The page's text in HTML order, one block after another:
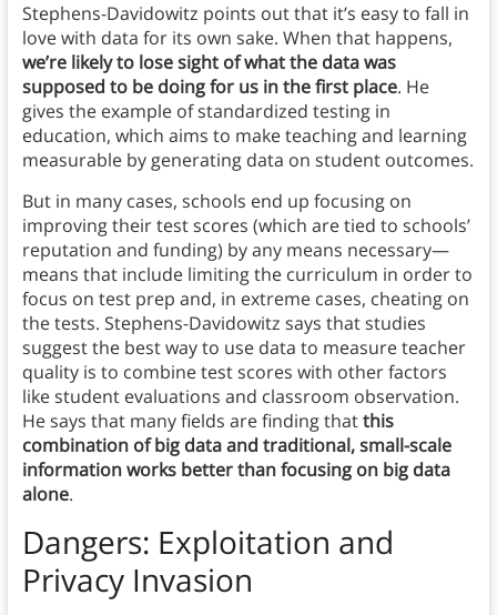
Stephens-Davidowitz points out that it’s easy to fall in
love with data for its own sake. When that happens,
we’re likely to lose sight of what the data was
supposed to be doing for us in the first place. He
gives the example of standardized testing in
education, which aims to make teaching and learning
measurable by generating data on student outcomes.
But in many cases, schools end up focusing on
improving their test scores (which are tied to schools’
reputation and funding) by any means necessary—
means that include limiting the curriculum in order to
focus on test prep and, in extreme cases, cheating on
the tests. Stephens-Davidowitz says that studies
suggest the best way to use data to measure teacher
quality is to combine test scores with other factors
like student evaluations and classroom observation.
He says that many fields are finding thatthis
combination of big data and traditional, small-scale
information works better than focusing on big data
alone.
Dangers: Exploitation and
Privacy Invasion